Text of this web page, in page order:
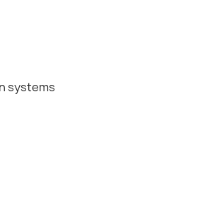
systems